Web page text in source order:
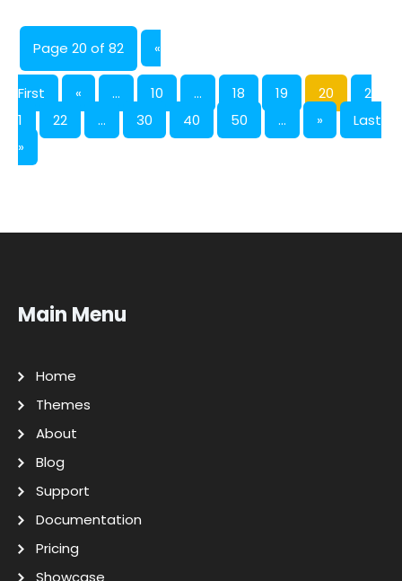
Page 20 of 82 «
First « ... 10 ... 18 19 20
2
1
22 ... 30 40 50 ... »
Last
»
Main Menu
Home
Themes
About
Blog
Support
Documentation
Pricing
Showcase